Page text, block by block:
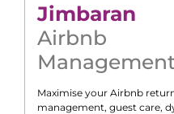
Jimbaran
Airbnb
Maximise your Airbnb
management, guest care,